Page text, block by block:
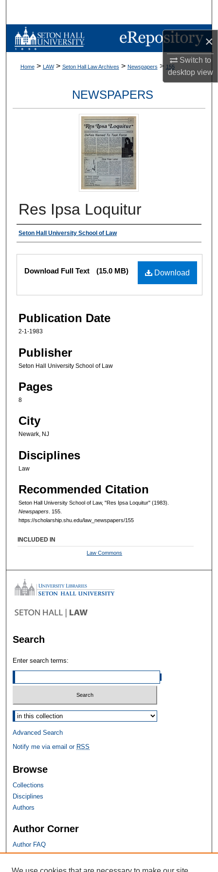
×
Switch to
desktopview
Browse Collections
Digital Commons Network™
Home > LAW > Seton Hall Law Archives > Newspapers > 155
NEWSPAPERS
Res Ipsa Loquitur
Authors
Seton Hall University School of Law
Files
Download
Download Full Text (15.0 MB)
Publication Date
2-1-1983
Publisher
Seton Hall University School of Law
Pages
8
City
Newark, NJ
Disciplines
Law
Recommended Citation
Seton Hall University School of Law, "Res Ipsa Loquitur" (1983).
Newspapers . 155.
https://scholarship.shu.edu/law_newspapers/155
INCLUDED IN
Law Commons
Search
Enter search terms:
Select context to search:
Advanced Search
Notify me via email or RSS
Browse
Collections
Disciplines
Authors
Author Corner
Author FAQ